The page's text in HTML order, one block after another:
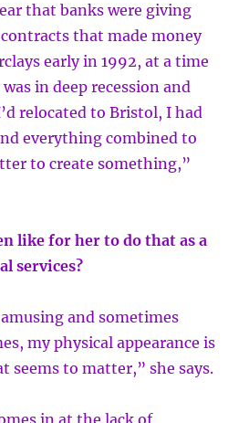
that banks were giving
that made money
early in 1992, at a time
in deep recession and
relocated to Bristol, I had
everything combined to
to create something,”
like for her to do that as a
services?
and sometimes
my physical appearance is
seems to matter,” she says.
in at the lack of